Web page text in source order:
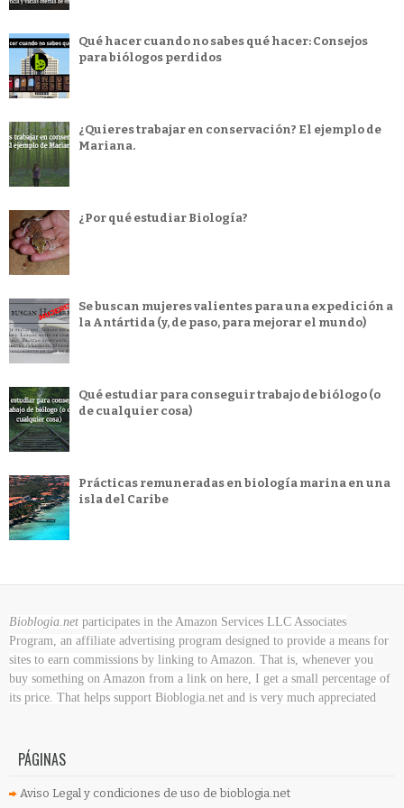
Qué hacer cuando no sabes qué hacer: Consejos
para biólogos perdidos
¿Quieres trabajar en conservación? El ejemplo de
Mariana.
¿Por qué estudiar Biología?
Se buscan mujeres valientes para una expedición a
la Antártida (y, de paso, para mejorar el mundo)
Qué estudiar para conseguir trabajo de biólogo (o
de cualquier cosa)
Prácticas remuneradas en biología marina en una
isla del Caribe
Bioblogia.net participates in the Amazon Services LLC Associates
Program, an affiliate advertising program designed to provide a means for
sites to earn commissions by linking to Amazon. That is, whenever you
buy something on Amazon from a link on here, I get a small percentage of
its price. That helps support Bioblogia.net and is very much appreciated
PÁGINAS
Aviso Legal y condiciones de uso de bioblogia.net